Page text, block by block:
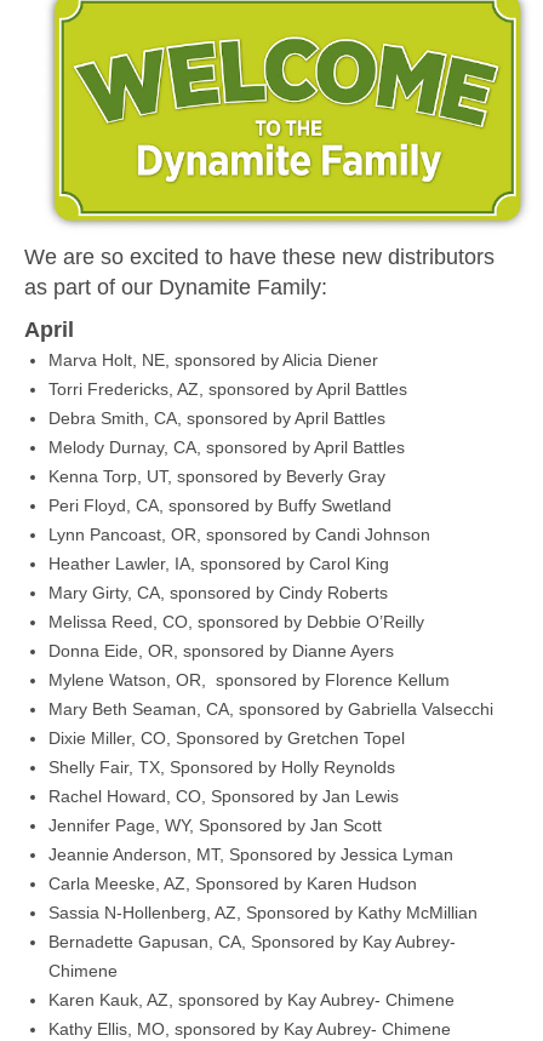
MEDIA
CONTACT US
We are so excited to have these new distributors
as part of our Dynamite Family:
April
Marva Holt, NE, sponsored by Alicia Diener
Torri Fredericks, AZ, sponsored by April Battles
Debra Smith, CA, sponsored by April Battles
Melody Durnay, CA, sponsored by April Battles
Kenna Torp, UT, sponsored by Beverly Gray
Peri Floyd, CA, sponsored by Buffy Swetland
Lynn Pancoast, OR, sponsored by Candi Johnson
Heather Lawler, IA, sponsored by Carol King
Mary Girty, CA, sponsored by Cindy Roberts
Melissa Reed, CO, sponsored by Debbie O’Reilly
Donna Eide, OR, sponsored by Dianne Ayers
Mylene Watson, OR, sponsored by Florence Kellum
Mary Beth Seaman, CA, sponsored by Gabriella Valsecchi
Dixie Miller, CO, Sponsored by Gretchen Topel
Shelly Fair, TX, Sponsored by Holly Reynolds
Rachel Howard, CO, Sponsored by Jan Lewis
Jennifer Page, WY, Sponsored by Jan Scott
Jeannie Anderson, MT, Sponsored by Jessica Lyman
Carla Meeske, AZ, Sponsored by Karen Hudson
Sassia N-Hollenberg, AZ, Sponsored by Kathy McMillian
Bernadette Gapusan, CA, Sponsored by Kay Aubrey-
Chimene
Karen Kauk, AZ, sponsored by Kay Aubrey- Chimene
Kathy Ellis, MO, sponsored by Kay Aubrey- Chimene